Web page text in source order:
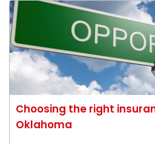
Choosing the right
Oklahoma